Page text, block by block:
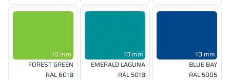
10 mm
FOREST GREEN
RAL 6018
10 mm
EMERALD LAGUNA
RAL 5018
10 mm
BLUE BAY
RAL 5005